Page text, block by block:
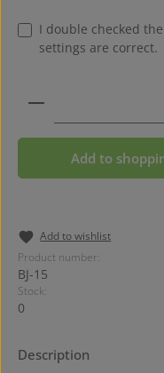
I double checked
settings are correct.
Product Quantity:
Add to
Add to wishlist
Product number:
BJ-15
Stock:
0
Description